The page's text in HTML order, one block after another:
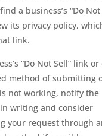
a business’s “Do Not
its privacy policy,
link.
“Do Not Sell” link
method of submitting
not working, notify the
writing and consider
your request through